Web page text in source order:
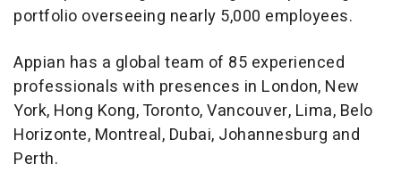
portfolio overseeing nearly 5,000 employees.
Appian has a global team of 85 experienced
professionals with presences in London, New
York, Hong Kong,Toronto,Vancouver, Lima, Belo
Horizonte, Montreal, Dubai, Johannesburg and
Perth.